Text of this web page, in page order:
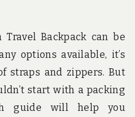
Backpack can be
options available, it’s
straps and zippers. But
start with a packing
guide will help you